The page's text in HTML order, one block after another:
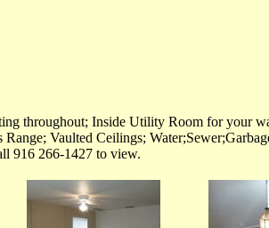
throughout; Inside Utility Room for your
Vaulted Ceilings;
916 266-1427 to view.